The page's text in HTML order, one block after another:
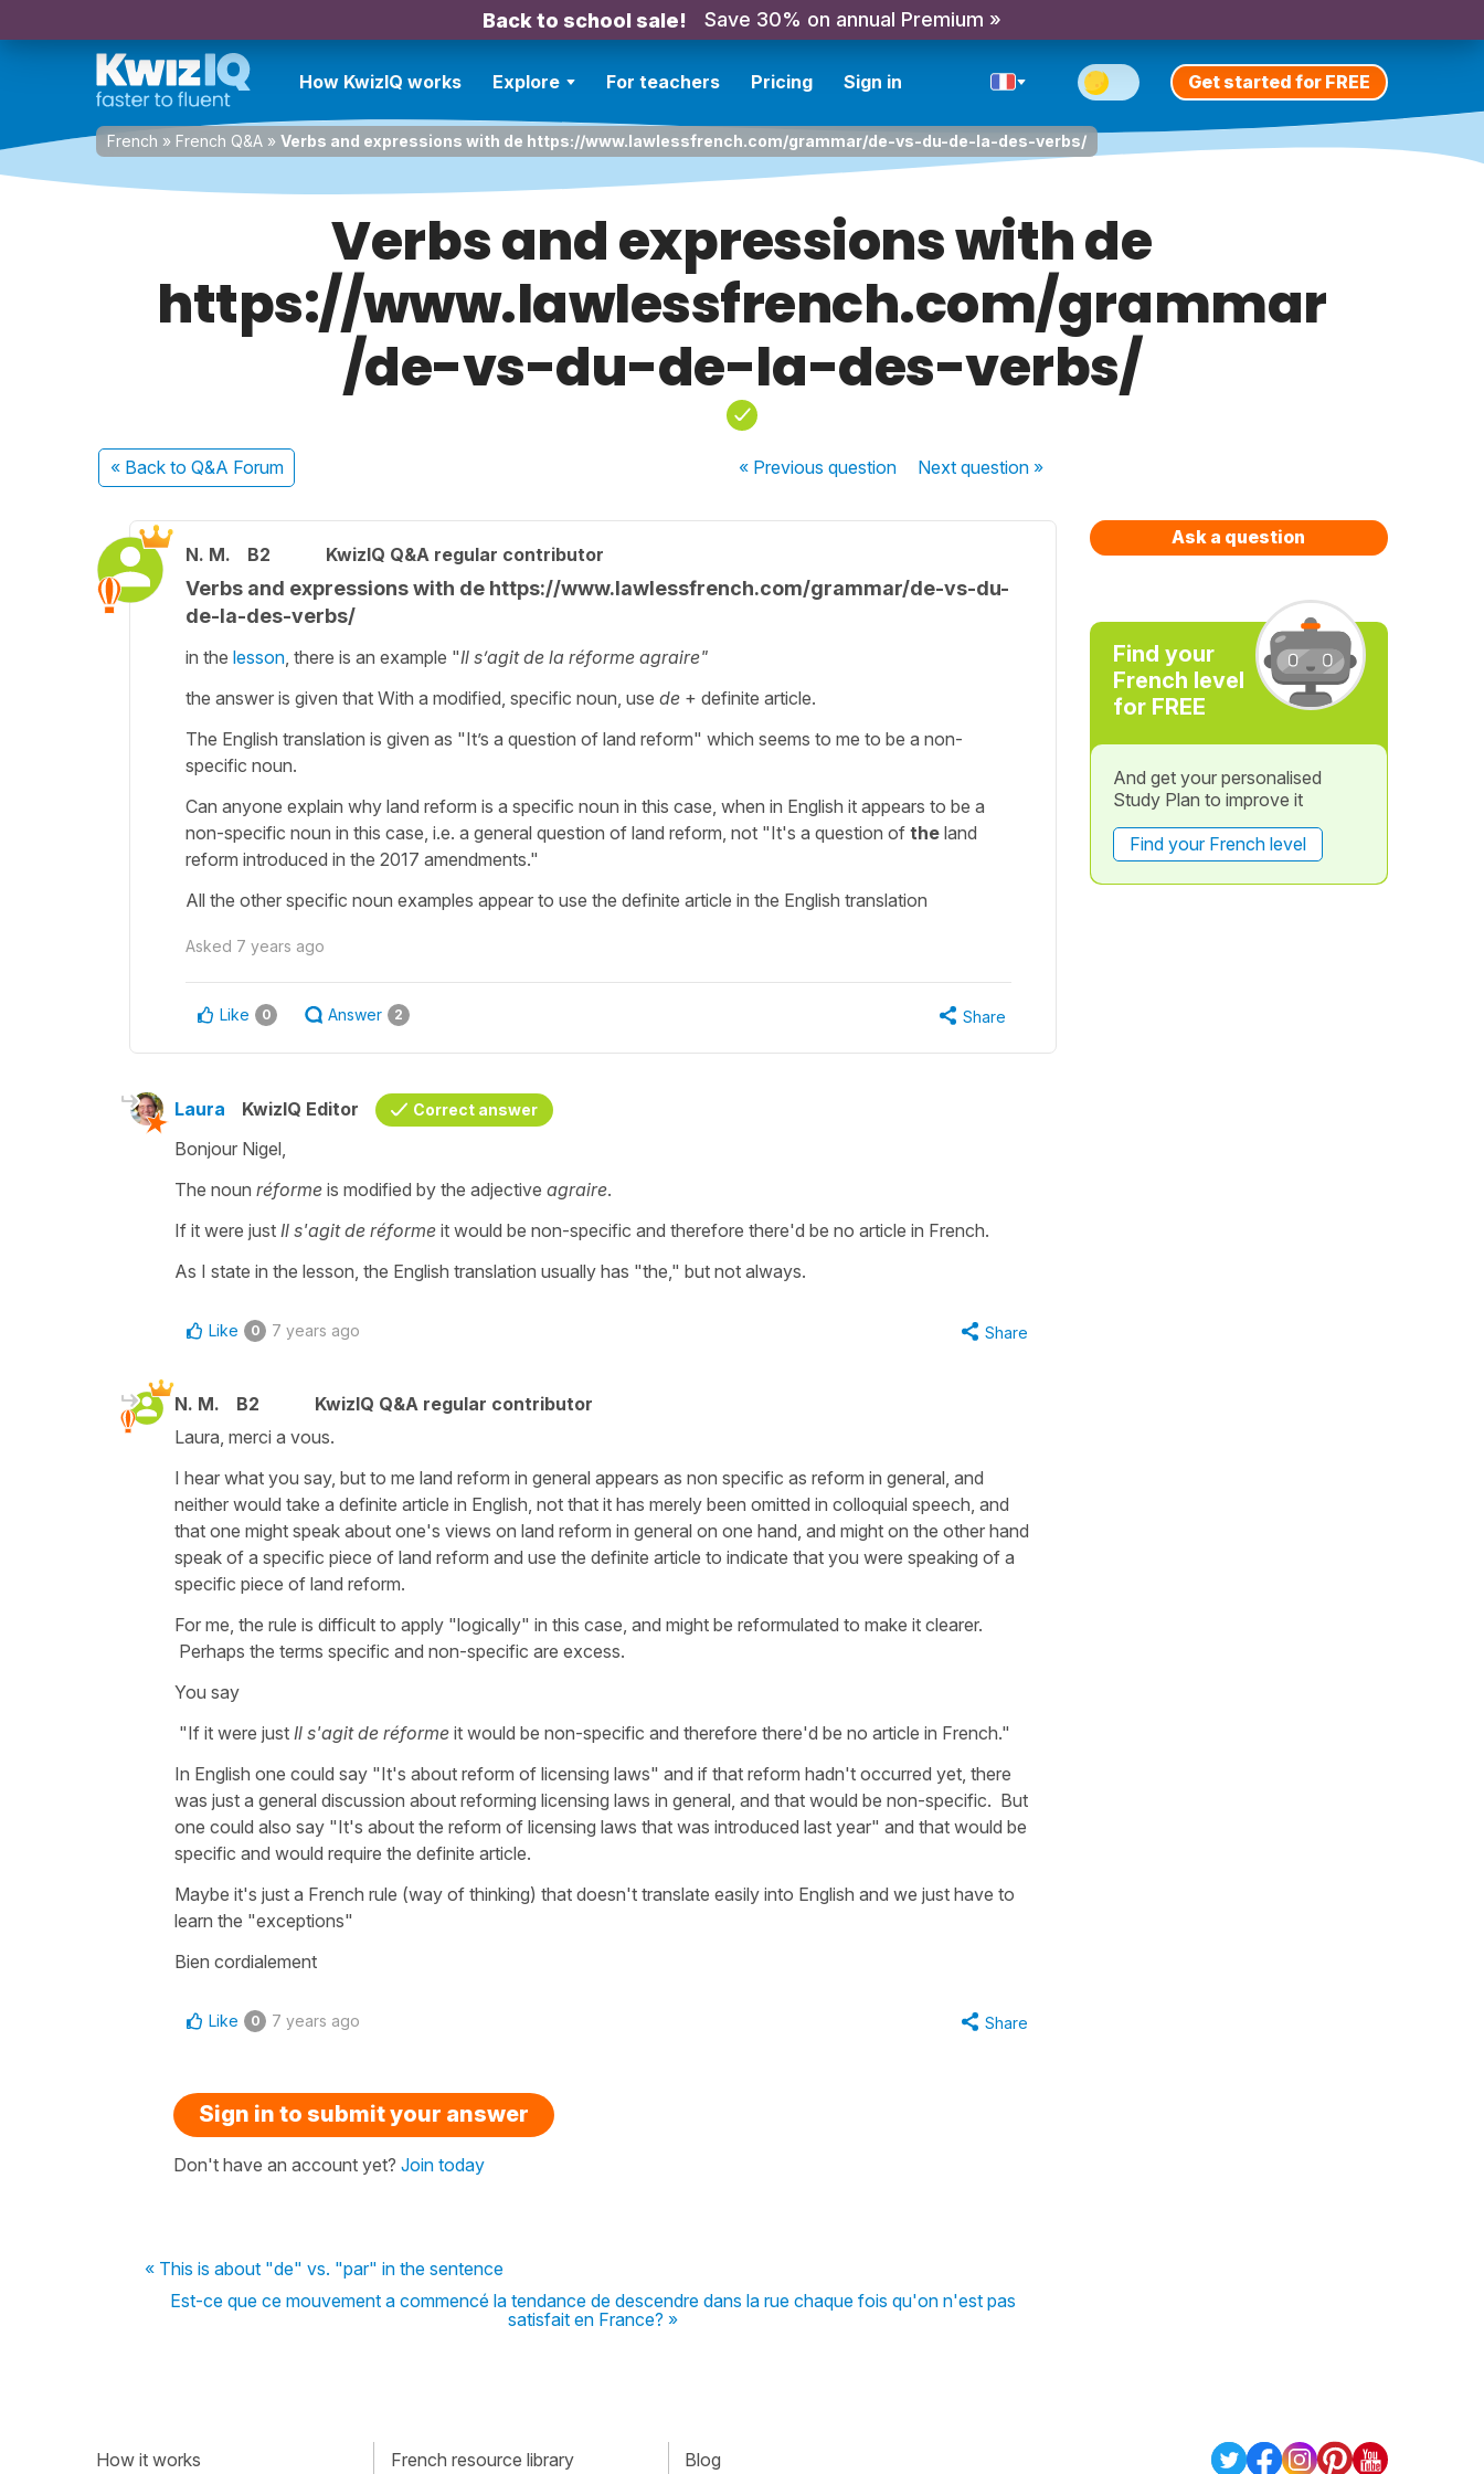
Back to school sale! Save 30% on annual Premium »
How KwizIQ works Explore For teachers Pricing Sign in Get started for FREE
French » French Q&A » Verbs and expressions with de https://www.lawlessfrench.com/grammar/de-vs-du-de-la-des-verbs/
Verbs and expressions with de
https://www.lawlessfrench.com/grammar
/de-vs-du-de-la-des-verbs/
« Back to Q&A Forum « Previousquestion Nextquestion »
N. M. B2 KwizIQ Q&A regular contributor
Verbs and expressions with de https://www.lawlessfrench.com/grammar/de-vs-du-
de-la-des-verbs/
in the lesson , there is an example "Il s’agit de la réforme agraire"
the answer is given that With a modified, specific noun, use de + definite article.
The English translation is given as "It’s a question of land reform" which seems to me to be a non-
specific noun.
Can anyone explain why land reform is a specific noun in this case, when in English it appears to be a
non-specific noun in this case, i.e. a general question of land reform, not "It's a question of the land
reform introduced in the 2017 amendments."
All the other specific noun examples appear to use the definite article in the English translation
Asked 7 years ago
Like 0 Answer 2 Share
Laura KwizIQ Editor Correct answer
Bonjour Nigel,
The noun réforme is modified by the adjective agraire.
If it were just Il s'agit de réforme it would be non-specific and therefore there'd be no article in French.
As I state in the lesson, the English translation usually has "the," but not always.
Like 0 7 years ago Share
N. M. B2
KwizIQ Q&A regular contributor
Laura, merci a vous.
I hear what you say, but to me land reform in general appears as non specific as reform in general, and
neither would take a definite article in English, not that it has merely been omitted in colloquial speech, and
that one might speak about one's views on land reform in general on one hand, and might on the other hand
speak of a specific piece of land reform and use the definite article to indicate that you were speaking of a
specific piece of land reform.
For me, the rule is difficult to apply "logically" in this case, and might be reformulated to make it clearer.
Perhaps the terms specific and non-specific are excess.
You say
"If it were just Il s'agit de réforme it would be non-specific and therefore there'd be no article in French."
In English one could say "It's about reform of licensing laws" and if that reform hadn't occurred yet, there
was just a general discussion about reforming licensing laws in general, and that would be non-specific. But
one could also say "It's about the reform of licensing laws that was introduced last year" and that would be
specific and would require the definite article.
Maybe it's just a French rule (way of thinking) that doesn't translate easily into English and we just have to
learn the "exceptions"
Bien cordialement
Like 0 7 years ago Share
Sign in to submit your answer
Don't have an account yet? Join today
« This is about "de" vs. "par" in the sentence
Est-ce que ce mouvement a commencé la tendance de descendre dans la rue chaque fois qu'on n'est pas
satisfait en France? »
Ask a question
Find your
French level
for FREE
And get your personalised
Study Plan to improve it
Find your French level
How it works French resource library Blog